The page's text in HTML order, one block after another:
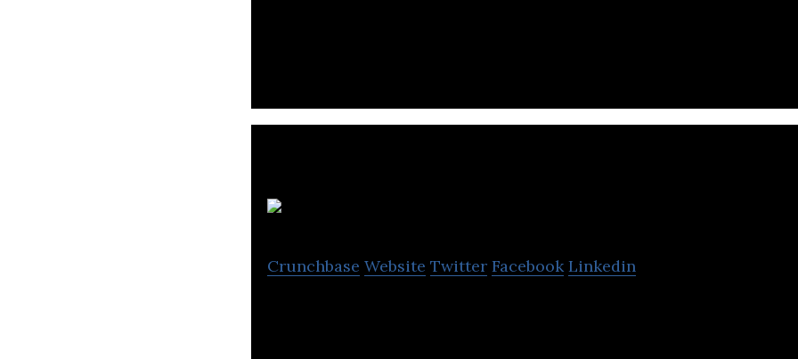
Crunchbase Website Twitter Facebook Linkedin